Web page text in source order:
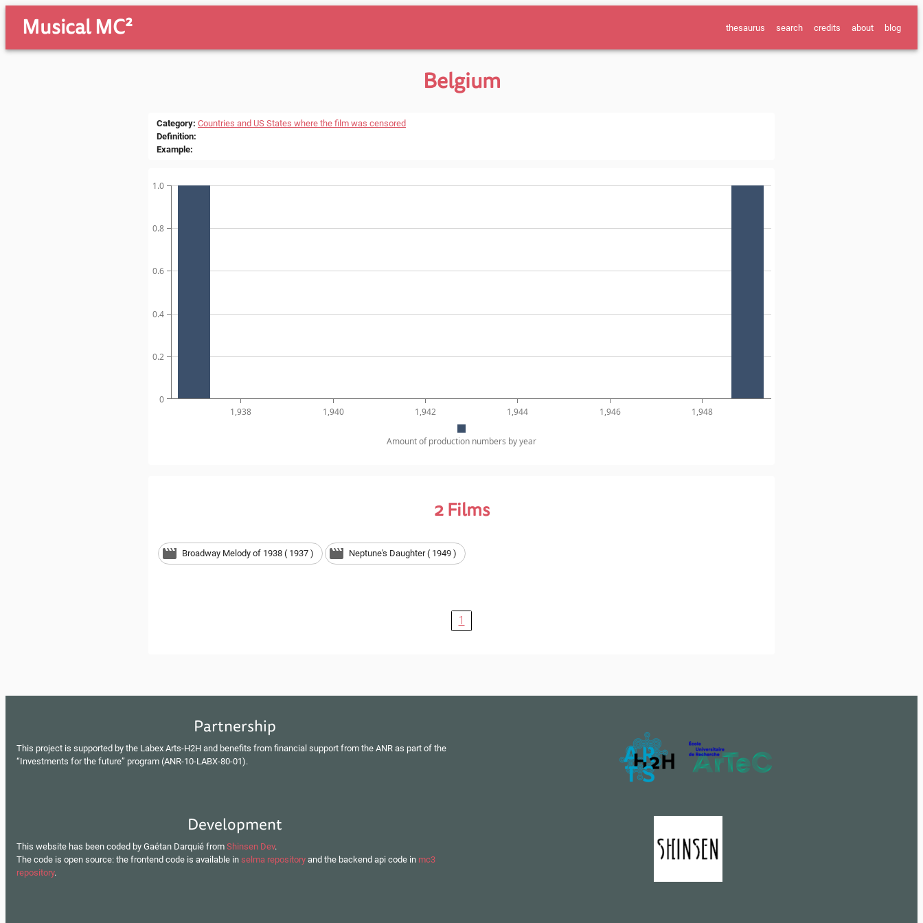
Musical MC² blog
about
credits
search
thesaurus
Belgium
Category: Countries and US States where the film was censored
Definition:
Example:
0
0.2
0.4
0.6
0.8
1.0
1,938 1,940 1,942 1,944 1,946 1,948
Amount of production numbers by year
2 Films
Broadway Melody of 1938 ( 1937 ) Neptune's Daughter ( 1949 )
1
Partnership
This project is supported by the Labex Arts-H2H and benefits from financial support from the ANR as part of the
“Investments for the future” program (ANR-10-LABX-80-01).
Development
This website has been coded by Gaétan Darquié from Shinsen Dev.
The code is open source: the frontend code is available in selma repository and the backend api code in mc3
repository.